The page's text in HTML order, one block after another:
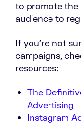
to promote the
audience to
If you’re not
campaigns,
resources:
The
Advertising
Instagram